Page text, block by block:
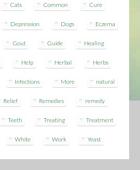
Cats Common Cure
Depression Dogs Eczema
Gout Guide Healing
Help Herbal Herbs
Infections More natural
Relief Remedies remedy
Teeth Treating Treatment
White Work Yeast